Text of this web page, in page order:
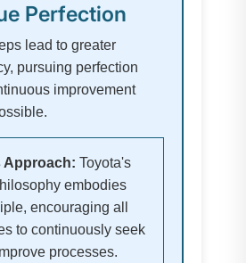
Perfection
lead to greater
pursuing perfection
improvement
Approach: Toyota's
embodies
encouraging all
to continuously seek
processes.